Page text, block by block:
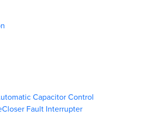
Capacitor Control
Fault Interrupter